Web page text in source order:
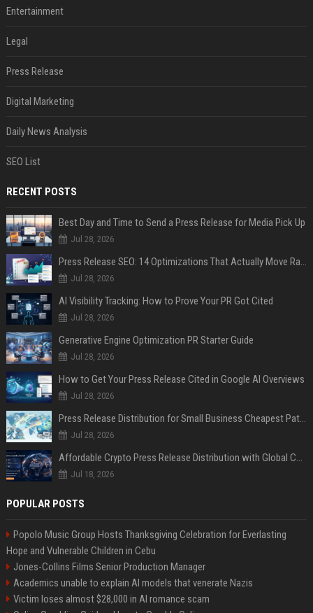
Entertainment
Legal
Press Release
Digital Marketing
Daily News Analysis
SEO List
RECENT POSTS
Best Day and Time to Send a Press Release for Media Pick Up
Jul 28, 2026
Press Release SEO: 14 Optimizations That Actually Move Rankings
Jul 28, 2026
AI Visibility Tracking: How to Prove Your PR Got Cited
Jul 28, 2026
Generative Engine Optimization PR Starter Guide
Jul 28, 2026
How to Get Your Press Release Cited in Google AI Overviews
Jul 28, 2026
Press Release Distribution for Small Business Cheapest Path to Real Coverage
Jul 28, 2026
Affordable Crypto Press Release Distribution with Global Coverage
Jul 18, 2026
POPULAR POSTS
Popolo Music Group Hosts Thanksgiving Celebration for Everlasting
Hope and Vulnerable Children in Cebu
Jones-Collins Films Senior Production Manager
Academics unable to explain AI models that venerate Nazis
Victim loses almost $28,000 in AI romance scam